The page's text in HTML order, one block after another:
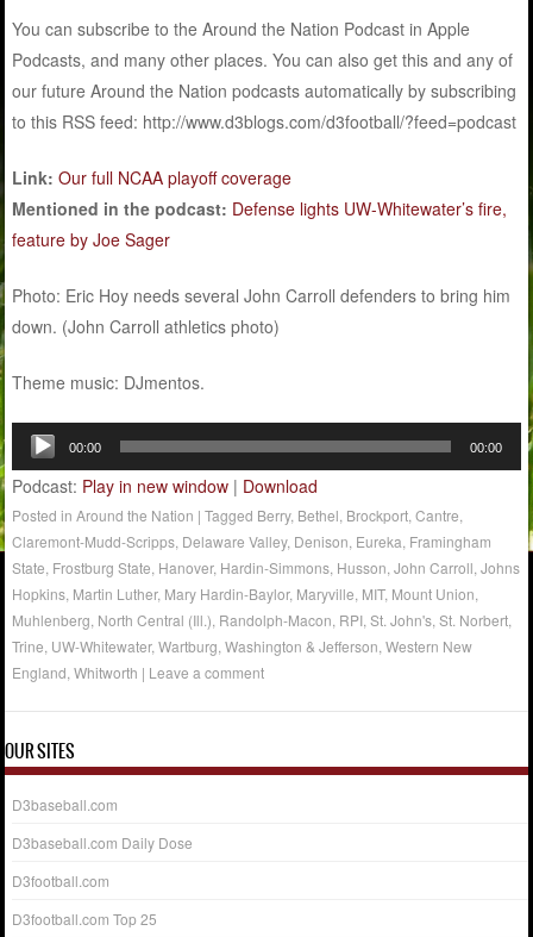
You can subscribe to the Around the Nation Podcast in Apple
Podcasts, and many other places. You can also get this and any of
our future Around the Nation podcasts automatically by subscribing
to this RSS feed: http://www.d3blogs.com/d3football/?feed=podcast
Link: Our full NCAA playoff coverage
Mentioned in the podcast: Defense lights UW-Whitewater’s fire,
feature by Joe Sager
Photo: Eric Hoy needs several John Carroll defenders to bring him
down. (John Carroll athletics photo)
Theme music: DJmentos.
Audio
Player
00:00 00:00
Podcast: Play in new window | Download
Posted inAround the Nation |Tagged Berry, Bethel Brockport ,Cantre
Claremont-Mudd-Scripps Delaware Valley, Denison Eureka Framingham
State Frostburg State Hanover, Hardin-Simmons Husson ,John Carroll ,Johns
Hopkins Martin Luther, Mary Hardin-Baylor, Maryville MIT, Mount Union
Muhlenberg North Central (Ill.) Randolph-Macon RPI ,St. John's ,St. Norbert
Trine UW-Whitewater,Wartburg ,Washington & Jefferson ,Western New
England ,Whitworth | Leave a comment
OUR SITES
D3baseball.com
D3baseball.com Daily Dose
D3football.com
D3football.com Top 25